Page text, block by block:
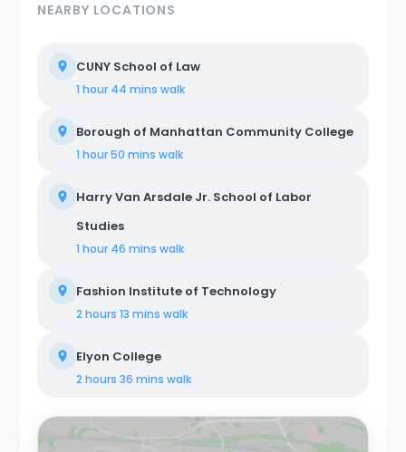
NEARBY LOCATIONS
CUNY School of Law
1 hour 44 mins walk
Borough of Manhattan Community College
1 hour 50 mins walk
Harry Van Arsdale Jr. School of Labor
Studies
1 hour 46 mins walk
Fashion Institute of Technology
2 hours 13 mins walk
Elyon College
2 hours 36 mins walk